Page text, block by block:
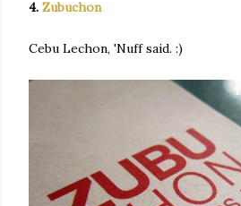
4. Zubuchon
Cebu Lechon, 'Nuff said. :)